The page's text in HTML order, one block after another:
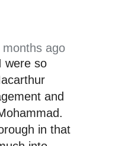
months ago
were so
and
in that